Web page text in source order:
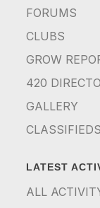
FORUMS
CLUBS
GROW
420
GALLERY
CLASSIFIEDS
LATEST
ALL